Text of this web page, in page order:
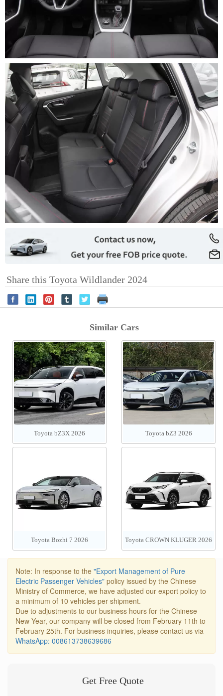
Share this Toyota Wildlander 2024
Similar Cars
Toyota bZ3X 2026 Toyota bZ3 2026
Toyota Bozhi 7 2026 Toyota CROWN KLUGER 2026
Note: In response to the "Export Management of Pure
Electric Passenger Vehicles" policy issued by the Chinese
Ministry of Commerce, we have adjusted our export policy to
a minimum of 10 vehicles per shipment.
Due to adjustments to our business hours for the Chinese
New Year, our company will be closed from February 11th to
February 25th. For business inquiries, please contact us via
WhatsApp: 008613738639686
Get Free Quote